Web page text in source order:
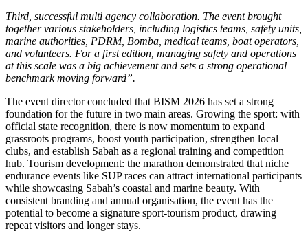
Third, successful multi agency collaboration. The event brought
together various stakeholders, including logistics teams, safety units,
marine authorities, PDRM, Bomba, medical teams, boat operators,
and volunteers. For a first edition, managing safety and operations
at this scale was a big achievement and sets a strong operational
benchmark moving forward”.
The event director concluded that BISM 2026 has set a strong
foundation for the future in two main areas. Growing the sport: with
official state recognition, there is now momentum to expand
grassroots programs, boost youth participation, strengthen local
clubs, and establish Sabah as a regional training and competition
hub. Tourism development: the marathon demonstrated that niche
endurance events like SUP races can attract international participants
while showcasing Sabah’s coastal and marine beauty. With
consistent branding and annual organisation, the event has the
potential to become a signature sport-tourism product, drawing
repeat visitors and longer stays.